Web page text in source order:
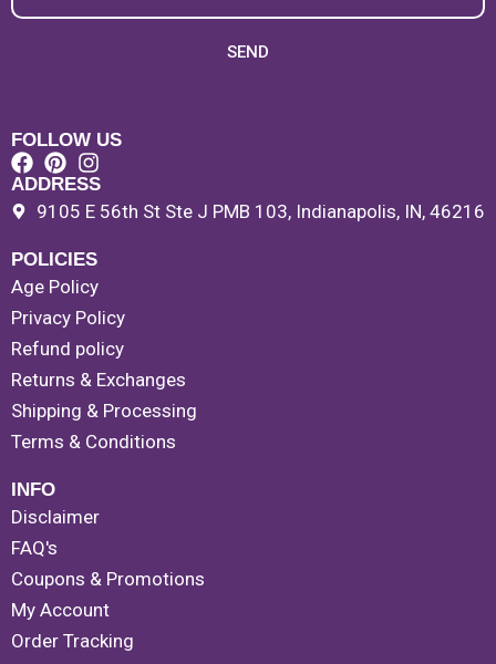
SEND
FOLLOW US
ADDRESS
9105 E 56th St Ste J PMB 103, Indianapolis, IN, 46216
POLICIES
Age Policy
Privacy Policy
Refund policy
Returns & Exchanges
Shipping & Processing
Terms & Conditions
INFO
Disclaimer
FAQ's
Coupons & Promotions
My Account
Order Tracking